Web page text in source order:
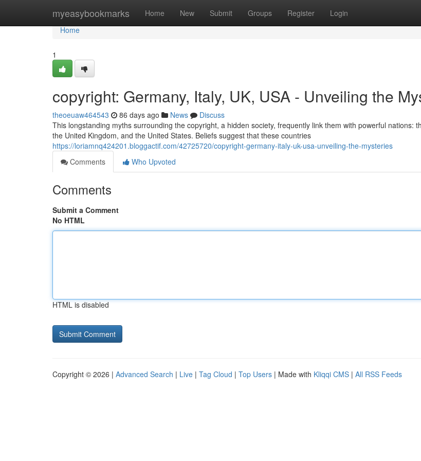
myeasybookmarks Home New Submit Groups Register Login
Home
Home
1
copyright: Germany, Italy, UK, USA - Unveiling the
theoeuaw464543 86 days ago News
Discuss
This longstanding myths surrounding the copyright, a hidden society, frequently link them with powerful nations:
the United Kingdom, and the United States. Beliefs suggest that these countries
https://loriamnq424201.bloggactif.com/42725720/copyright-germany-italy-uk-usa-unveiling-the-mysteries
Comments
Who Upvoted
Comments
Submit a Comment
No HTML
HTML is disabled
Copyright © 2026 | Advanced Search | Live | Tag Cloud | Top Users | Made with Kliqqi CMS | All RSS Feeds